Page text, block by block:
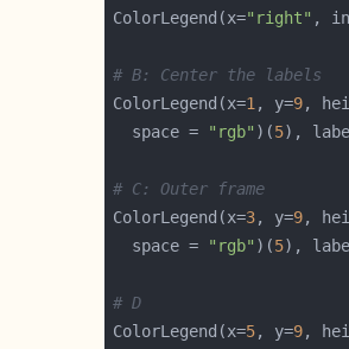
ColorLegend(x="right" ,
# B: Center the labels
ColorLegend(x=1 , y=9,
  space =
"rgb" )(5),
# C: Outer frame
ColorLegend(x=3, y=9,
  space =
"rgb" )(5),
# D
ColorLegend(x=5, y=9,